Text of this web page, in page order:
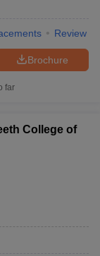
Review
Brochure
far
College of